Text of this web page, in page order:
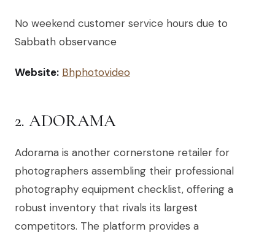
No weekend customer service hours due to
Sabbath observance
Website: Bhphotovideo
2. ADORAMA
Adorama is another cornerstone retailer for
photographers assembling their professional
photography equipment checklist, offering a
robust inventory that rivals its largest
competitors. The platform provides a